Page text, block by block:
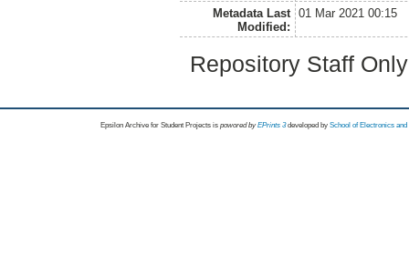
Metadata Last
Modified:
01 Mar 2021 00:15
Repository Staff
Epsilon Archive for Student Projects is powored byEPrints 3 developed by School of Electronics